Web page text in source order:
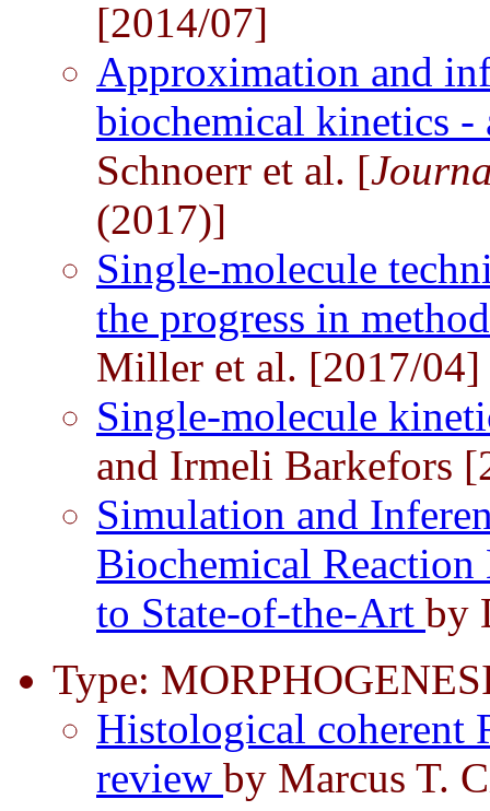
[2014/07]
Approximation and
biochemical kinetics
Schnoerr et al. [
(2017)]
Single-molecule
the progress in
Miller et al. [2017/04]
Single-molecule
and Irmeli Barkefors
Simulation and
Biochemical
to State-of-the-Art by
Type:
Histological coherent
review by Marcus T.